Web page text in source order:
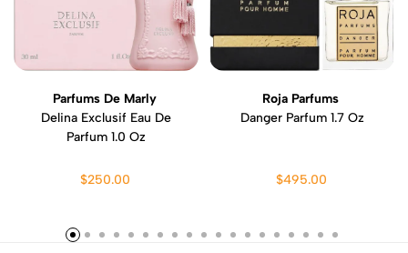
Parfums De Marly
Delina Exclusif Eau De
Parfum 1.0 Oz
$250.00
Roja Parfums
Danger Parfum 1.7 Oz
$495.00